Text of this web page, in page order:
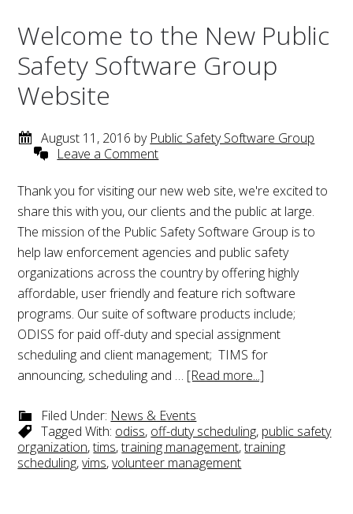
Welcome to the New Public
Safety Software Group
Website
August 11, 2016 by Public Safety Software Group
Leave a Comment
Thank you for visiting our new web site, we're excited to
share this with you, our clients and the public at large.
The mission of the Public Safety Software Group is to
help law enforcement agencies and public safety
organizations across the country by offering highly
affordable, user friendly and feature rich software
programs. Our suite of software products include;
ODISS for paid off-duty and special assignment
scheduling and client management; TIMS for
announcing, scheduling and … [Read more...]
Filed Under: News & Events
Tagged With: odiss, off-duty scheduling, public safety
organization,tims,training management,training
scheduling,vims,volunteer management